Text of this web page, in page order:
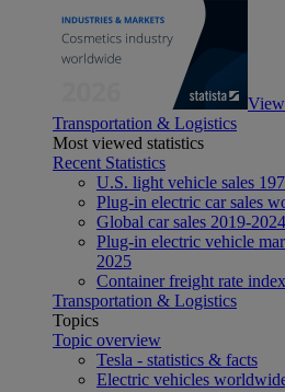
Transportation & Logistics
Most viewed statistics
Recent Statistics
U.S. light vehicle sales
Plug-in electric car sales
Global car sales 2019-2024
Plug-in electric vehicle
2025
Container freight rate
Transportation & Logistics
Topics
Topic overview
Tesla - statistics & facts
Electric vehicles